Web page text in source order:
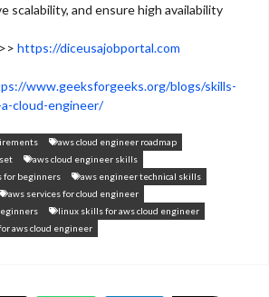
scalability, and ensure high availability
https://diceusajobportal.com
www.geeksforgeeks.org/blogs/skills-
cloud-engineer/
aws cloud engineer roadmap
aws cloud engineer skills
for beginners
aws engineer technical skills
aws services for cloud engineer
linux skills for aws cloud engineer
aws cloud engineer